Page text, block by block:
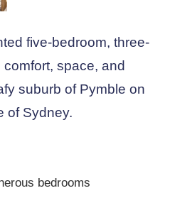
five-bedroom, three-
space, and
suburb of Pymble on
of Sydney.
bedrooms